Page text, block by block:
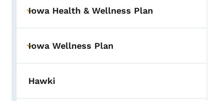
Toggle submenu
Iowa Health & Wellness Plan
Toggle submenu
Iowa Wellness Plan
Hawki